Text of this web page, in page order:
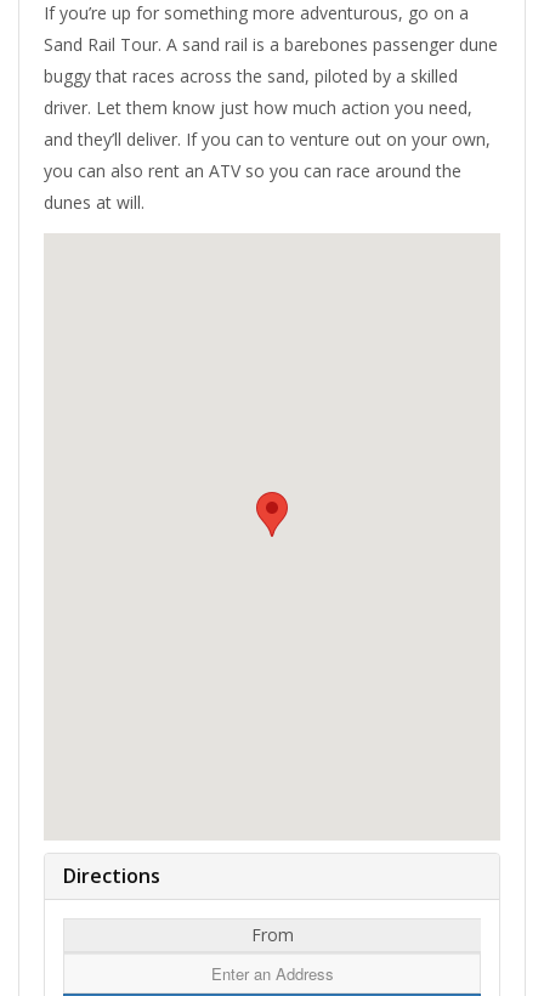
If you’re up for something more adventurous, go on a
Sand Rail Tour. A sand rail is a barebones passenger dune
buggy that races across the sand, piloted by a skilled
driver. Let them know just how much action you need,
and they’ll deliver. If you can to venture out on your own,
you can also rent an ATV so you can race around the
dunes at will.
Directions
From